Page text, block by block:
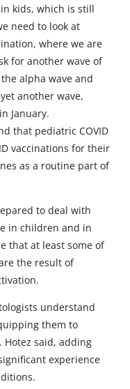
kids, which is still
need to look at
where we are
for another wave of
alpha wave and
another wave,
January.
that pediatric COVID
vaccinations for their
as a routine part of
to deal with
in children and in
that at least some of
the result of
understand
them to
Hotez said, adding
experience